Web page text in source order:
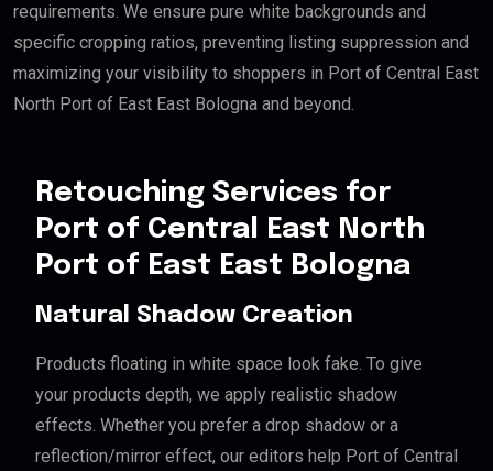
requirements. We ensure pure white backgrounds and
specific cropping ratios, preventing listing suppression and
maximizing your visibility to shoppers in Port of Central East
North Port of East East Bologna and beyond.
Retouching Services for
Port of Central East North
Port of East East Bologna
Natural Shadow Creation
Products floating in white space look fake. To give
your products depth, we apply realistic shadow
effects. Whether you prefer a drop shadow or a
reflection/mirror effect, our editors help Port of Central